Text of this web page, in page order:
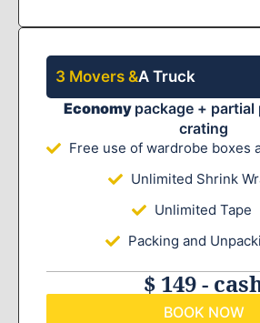
3 Movers &A Truck
Economy package + partial
crating
Free use of wardrobe boxes
Unlimited Shrink
Unlimited Tape
Packing and
$ 149 -
BOOK NOW